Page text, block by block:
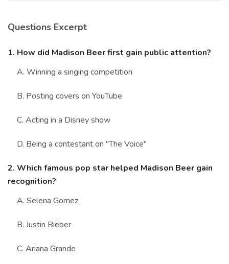
Anime Quizzes
Sports Quizzes
Movie Quizzes
Register
© Copyright 2026. All Rights Reserved.
Questions Excerpt
1. How did Madison Beer first gain public attention?
A. Winning a singing competition
B. Posting covers on YouTube
C. Acting in a Disney show
D. Being a contestant on "The Voice"
2. Which famous pop star helped Madison Beer gain
recognition?
A. Selena Gomez
B. Justin Bieber
C. Ariana Grande